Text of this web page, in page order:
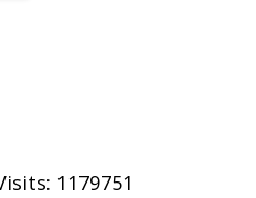
1179751